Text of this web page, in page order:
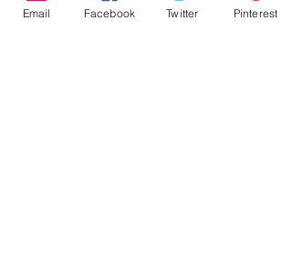
Email Facebook Twitter Pinterest